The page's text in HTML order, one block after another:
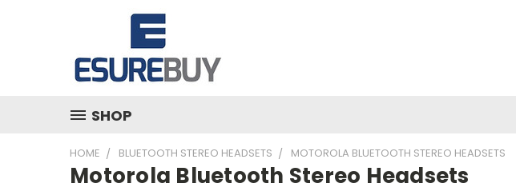
SHOP
HOME BLUETOOTH STEREO HEADSETS MOTOROLA BLUETOOTH STEREO HEADSETS
Motorola Bluetooth Stereo Headsets